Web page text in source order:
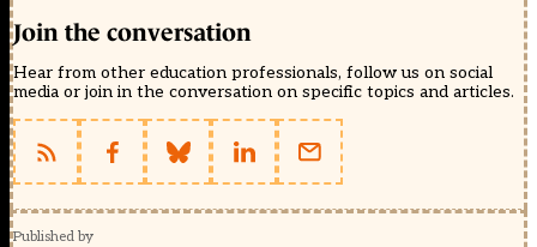
Join the conversation
Hear from other education professionals, follow us on social
media or join in the conversation on specific topics and articles.
Published by